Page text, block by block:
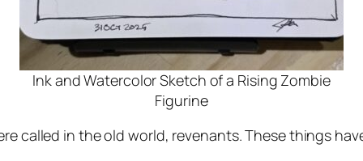
Ink and Watercolor Sketch of a Rising Zombie
Figurine
called in the old world, revenants. These things